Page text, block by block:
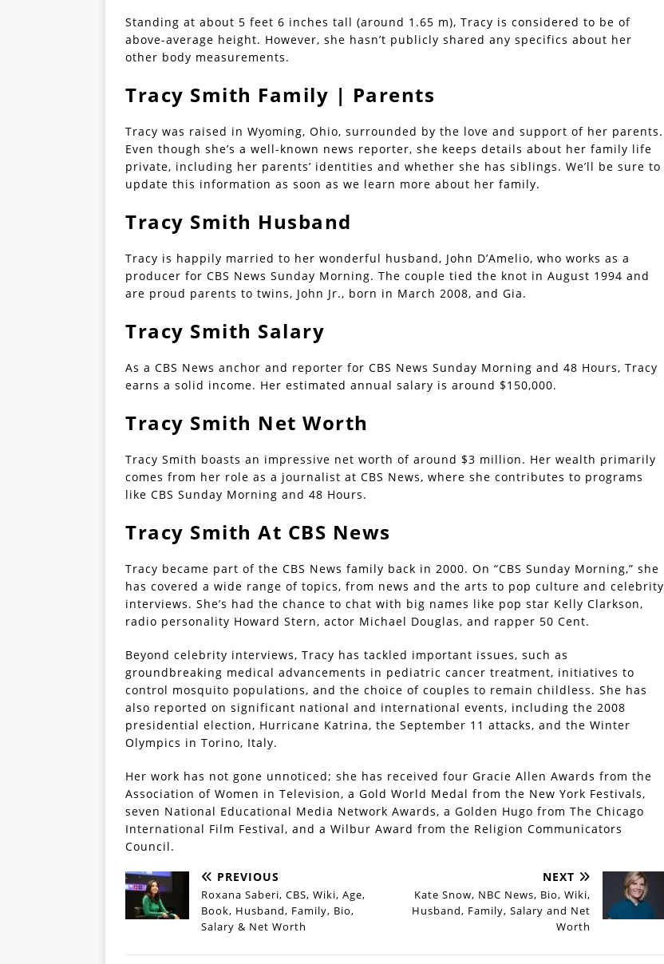
Standing at about 5 feet 6 inches tall (around 1.65 m), Tracy is considered to be of
above-average height. However, she hasn’t publicly shared any specifics about her
other body measurements.
Tracy Smith Family | Parents
Tracy was raised in Wyoming, Ohio, surrounded by the love and support of her parents.
Even though she’s a well-known news reporter, she keeps details about her family life
private, including her parents’ identities and whether she has siblings. We’ll be sure to
update this information as soon as we learn more about her family.
Tracy Smith Husband
Tracy is happily married to her wonderful husband, John D’Amelio, who works as a
producer for CBS News Sunday Morning. The couple tied the knot in August 1994 and
are proud parents to twins, John Jr., born in March 2008, and Gia.
Tracy Smith Salary
As a CBS News anchor and reporter for CBS News Sunday Morning and 48 Hours, Tracy
earns a solid income. Her estimated annual salary is around $150,000.
Tracy Smith Net Worth
Tracy Smith boasts an impressive net worth of around $3 million. Her wealth primarily
comes from her role as a journalist at CBS News, where she contributes to programs
like CBS Sunday Morning and 48 Hours.
Tracy Smith At CBS News
Tracy became part of the CBS News family back in 2000. On “CBS Sunday Morning,” she
has covered a wide range of topics, from news and the arts to pop culture and celebrity
interviews. She’s had the chance to chat with big names like pop star Kelly Clarkson,
radio personality Howard Stern, actor Michael Douglas, and rapper 50 Cent.
Beyond celebrity interviews, Tracy has tackled important issues, such as
groundbreaking medical advancements in pediatric cancer treatment, initiatives to
control mosquito populations, and the choice of couples to remain childless. She has
also reported on significant national and international events, including the 2008
presidential election, Hurricane Katrina, the September 11 attacks, and the Winter
Olympics in Torino, Italy.
Her work has not gone unnoticed; she has received four Gracie Allen Awards from the
Association of Women in Television, a Gold World Medal from the New York Festivals,
seven National Educational Media Network Awards, a Golden Hugo from The Chicago
International Film Festival, and a Wilbur Award from the Religion Communicators
Council.
PREVIOUS
Roxana Saberi, CBS, Wiki, Age,
Book, Husband, Family, Bio,
Salary & Net Worth
NEXT
Kate Snow, NBC News, Bio, Wiki,
Husband, Family, Salary and Net
Worth